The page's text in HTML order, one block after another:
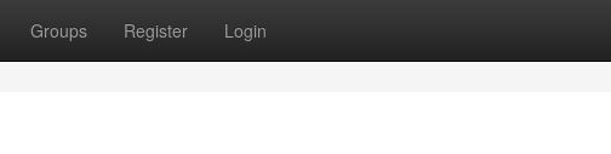
Groups Register Login